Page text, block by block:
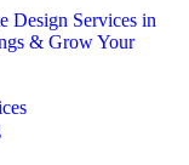
Design Services in
& Grow Your